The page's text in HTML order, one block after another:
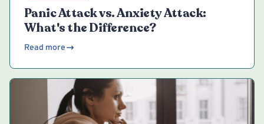
Panic Attack vs. Anxiety Attack:
What's the Difference?
Read more